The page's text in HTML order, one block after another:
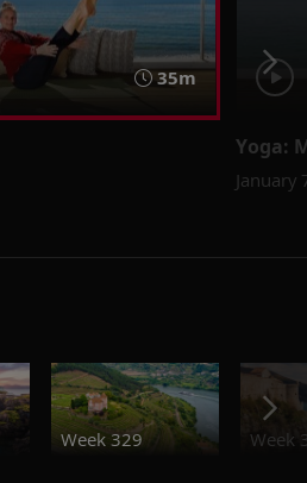
35m
Yoga:
January
Week 329 Week